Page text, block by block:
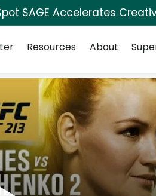
SAGE Accelerates
Resources About